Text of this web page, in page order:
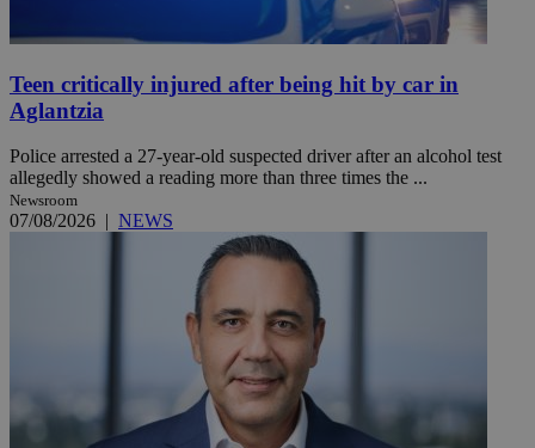
Teen critically injured after being hit by car in
Aglantzia
Police arrested a 27-year-old suspected driver after an alcohol test
allegedly showed a reading more than three times the ...
Newsroom
07/08/2026 | NEWS